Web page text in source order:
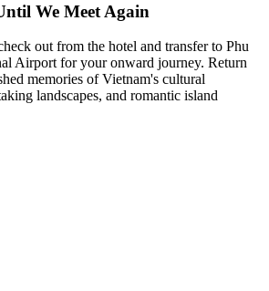
We Meet Again
out from the hotel and transfer to Phu
Airport for your onward journey. Return
memories of Vietnam's cultural
landscapes, and romantic island